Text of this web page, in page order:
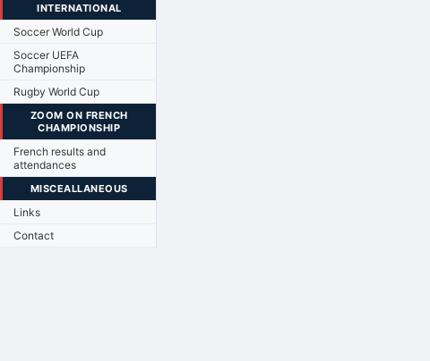
INTERNATIONAL
Soccer World Cup
Soccer UEFA
Championship
Rugby World Cup
ZOOM ON FRENCH
CHAMPIONSHIP
French results and
attendances
MISCEALLANEOUS
Links
Contact